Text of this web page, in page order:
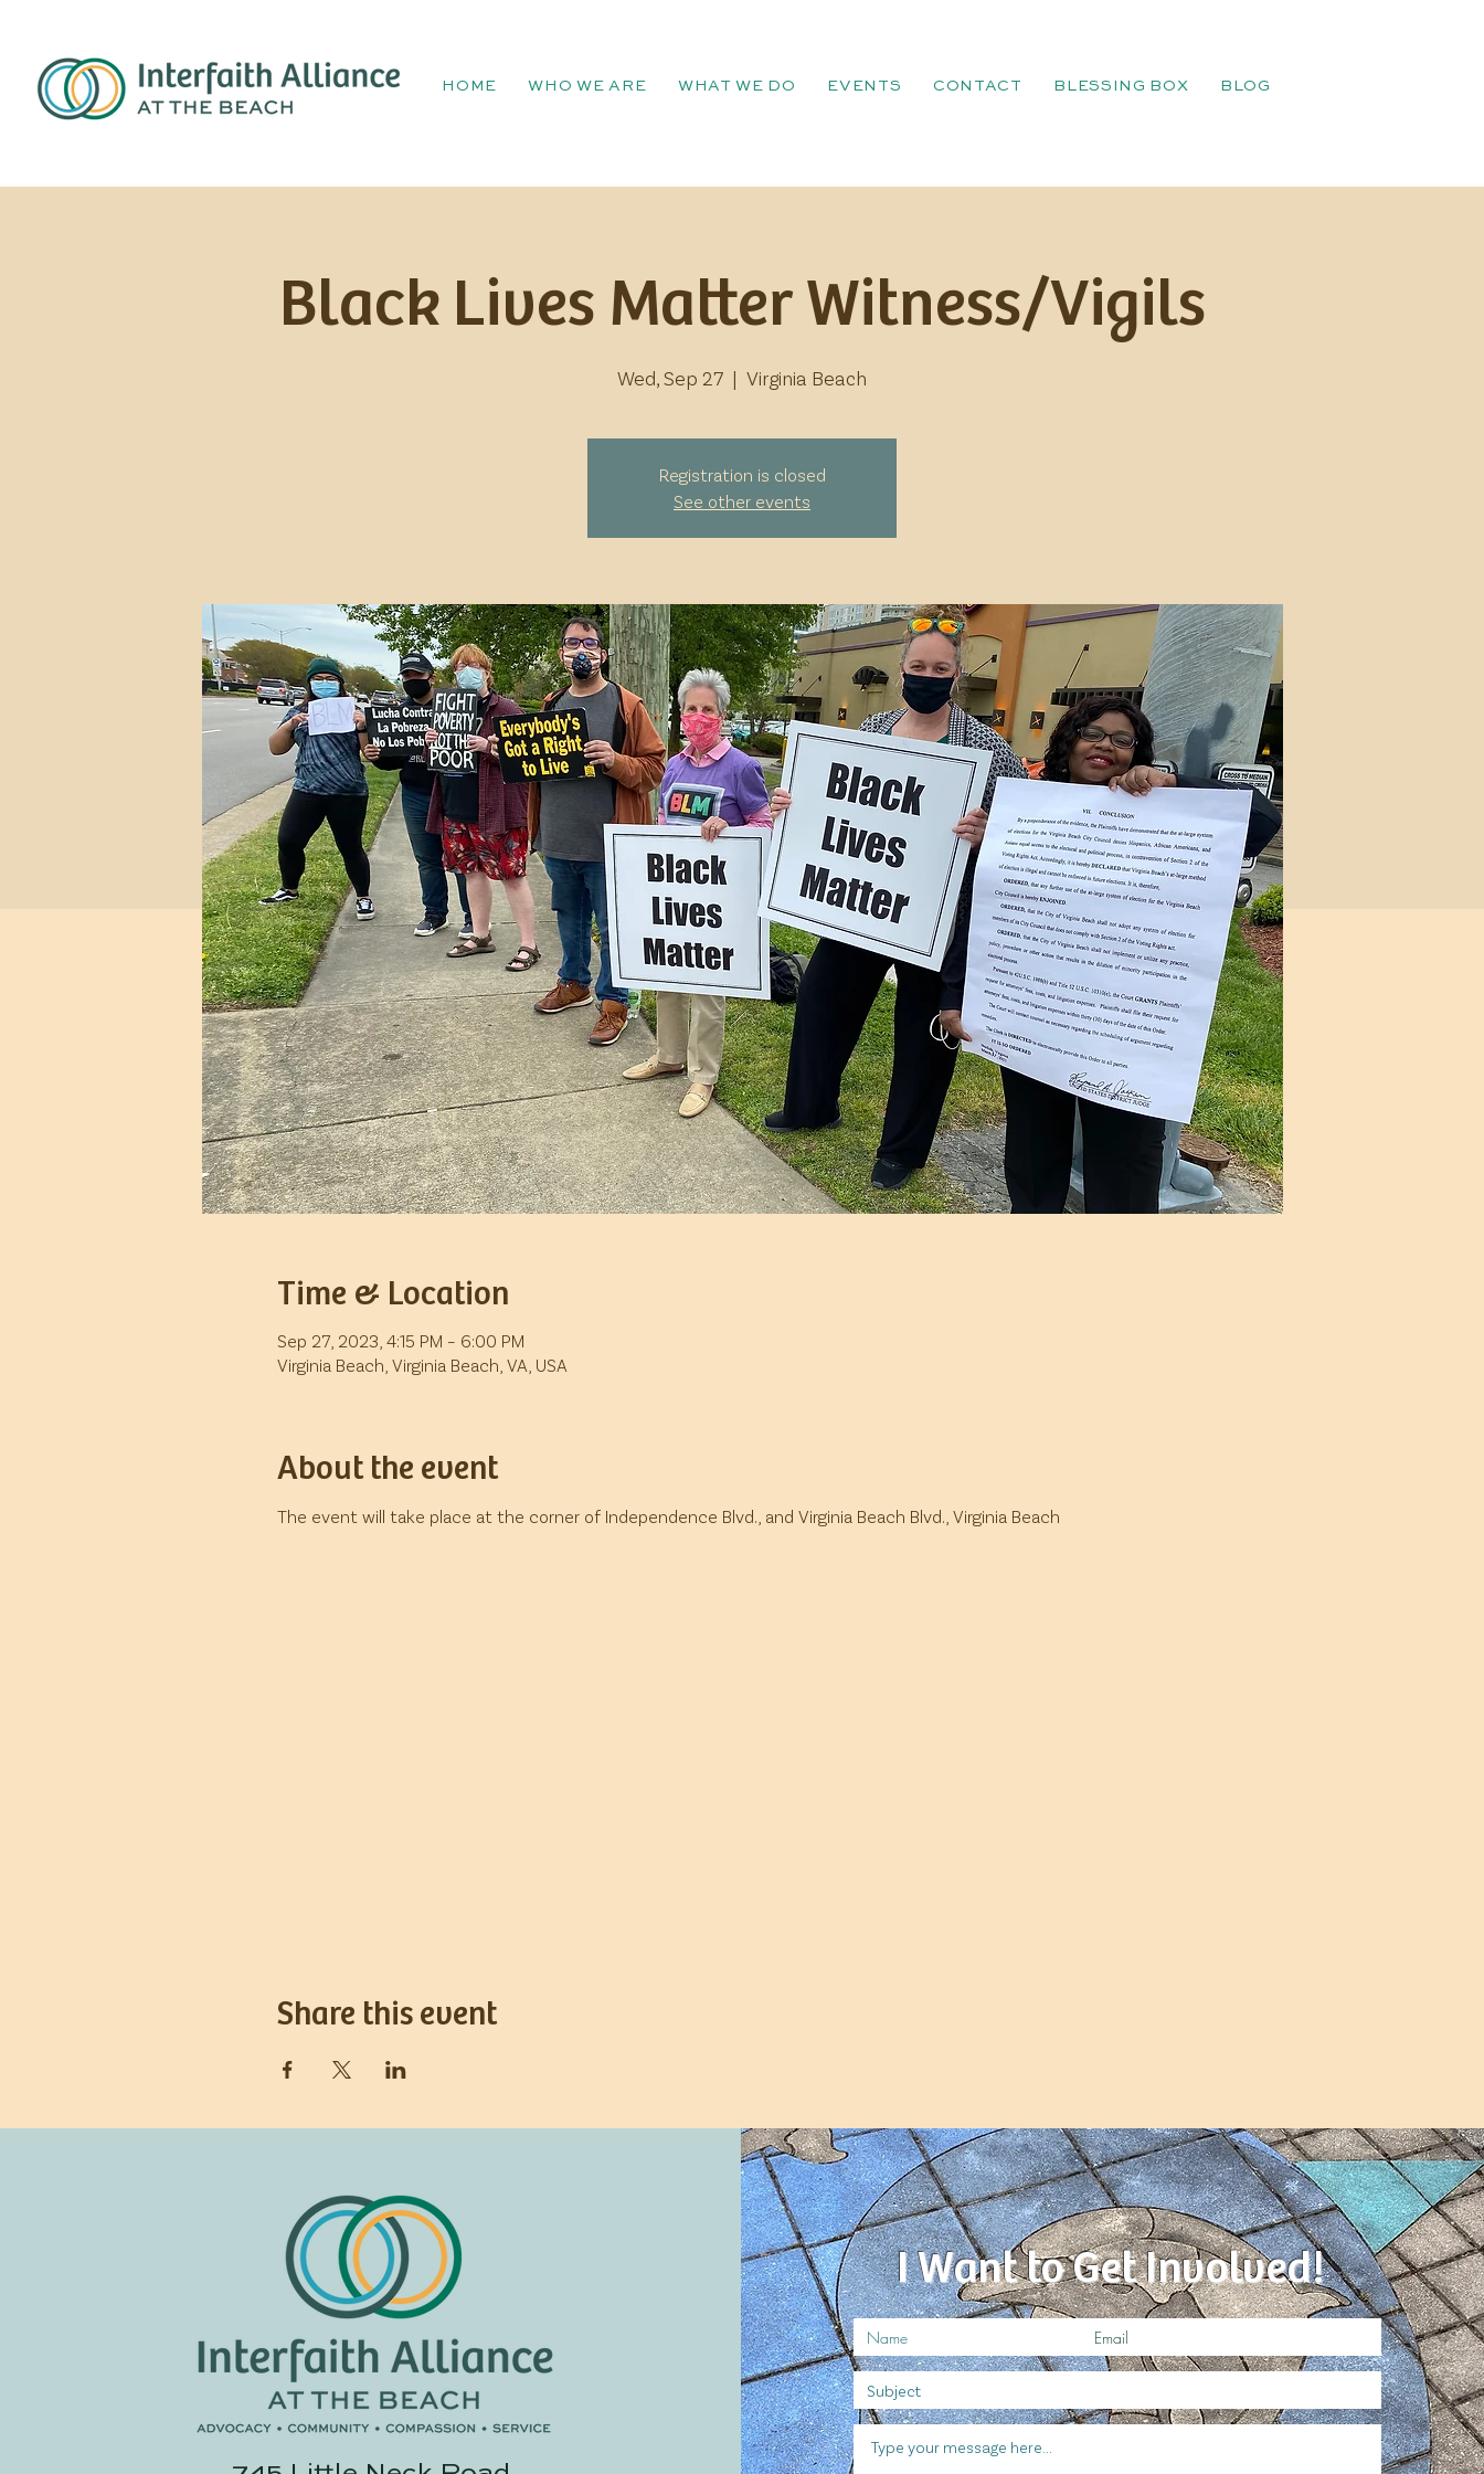
HOME WHO WE ARE WHAT WE DO EVENTS CONTACT BLESSING BOX BLOG
Black Lives Matter Witness/Vigils
Wed, Sep 27
  |
Virginia Beach
Registration is closed
See other events
Time & Location
Sep 27, 2023, 4:15 PM – 6:00 PM
Virginia Beach, Virginia Beach, VA, USA
About the event
The event will take place at the corner of Independence Blvd., and Virginia Beach Blvd., Virginia Beach
Share this event
I Want to Get Involved!